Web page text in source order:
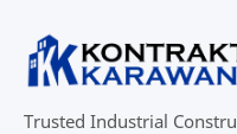
Trusted Industrial